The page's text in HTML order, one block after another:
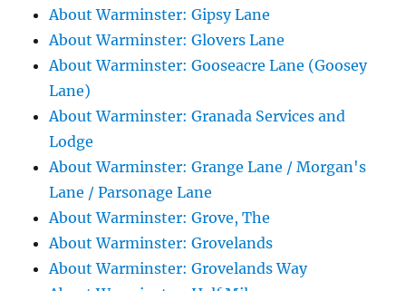
About Warminster: Gipsy Lane
About Warminster: Glovers Lane
About Warminster: Gooseacre Lane (Goosey
Lane)
About Warminster: Granada Services and
Lodge
About Warminster: Grange Lane / Morgan's
Lane / Parsonage Lane
About Warminster: Grove, The
About Warminster: Grovelands
About Warminster: Grovelands Way